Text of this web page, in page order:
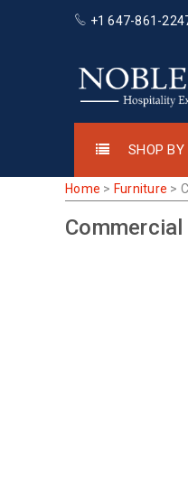
+1 647-861-
SHOP BY
Home > Furniture >